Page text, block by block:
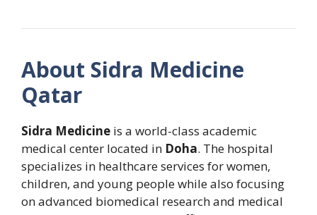
About Sidra Medicine
Qatar
Sidra Medicine is a world-class academic
medical center located in Doha. The hospital
specializes in healthcare services for women,
children, and young people while also focusing
on advanced biomedical research and medical